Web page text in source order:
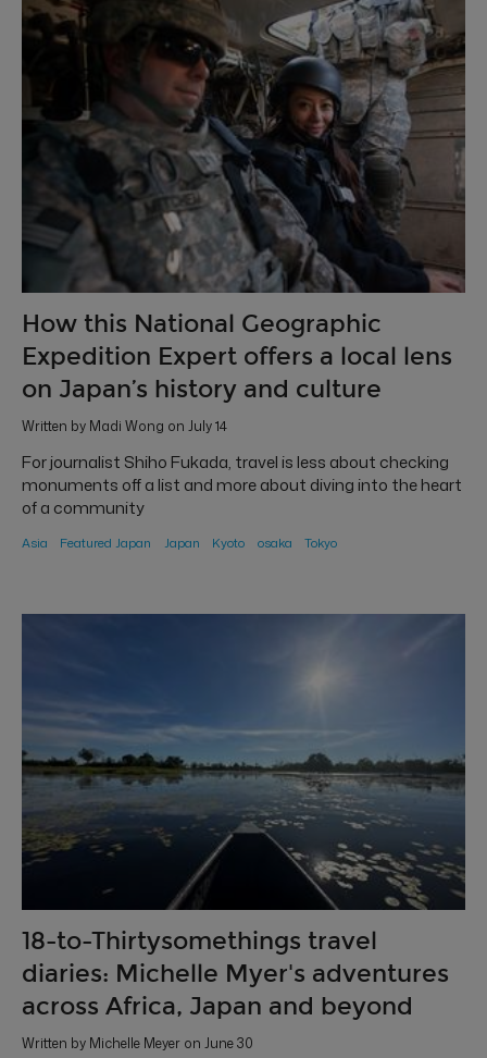
How this National Geographic
Expedition Expert offers a local lens
on Japan’s history and culture
Written by Madi Wong on July 14
For journalist Shiho Fukada, travel is less about checking
monuments off a list and more about diving into the heart
of a community
Asia Featured Japan Japan Kyoto osaka Tokyo
18-to-Thirtysomethings travel
diaries: Michelle Myer's adventures
across Africa, Japan and beyond
Written by Michelle Meyer on June 30